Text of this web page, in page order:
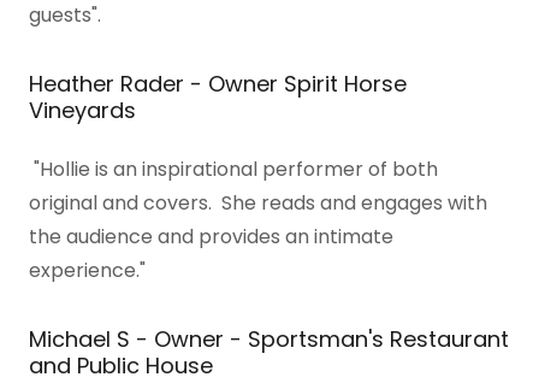
guests".
Heather Rader - Owner Spirit Horse
Vineyards
"Hollie is an inspirational performer of both
original and covers. She reads and engages with
the audience and provides an intimate
experience."
Michael S - Owner - Sportsman's Restaurant
and Public House